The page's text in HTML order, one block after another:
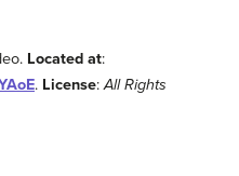
Located at:
. License:All Rights